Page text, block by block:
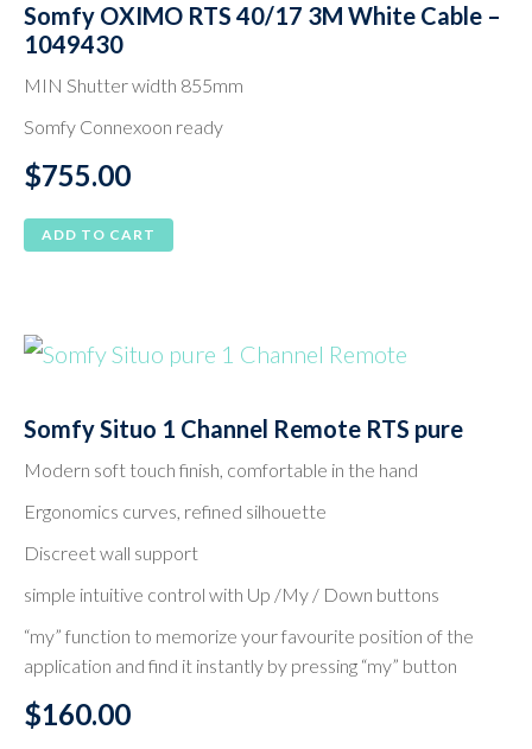
Somfy OXIMO RTS 40/17 3M White Cable –
1049430
MIN Shutter width 855mm
Somfy Connexoon ready
$755.00
ADD TO CART
Somfy Situo 1 Channel Remote RTS pure
Modern soft touch finish, comfortable in the hand
Ergonomics curves, refined silhouette
Discreet wall support
simple intuitive control with Up /My / Down buttons
“my” function to memorize your favourite position of the
application and find it instantly by pressing “my” button
$160.00